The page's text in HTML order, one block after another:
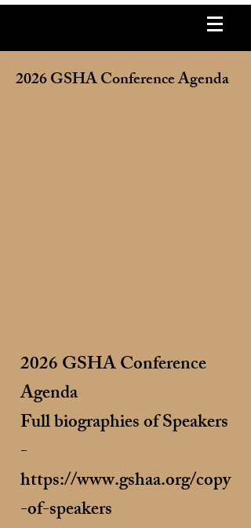
2026 GSHA Conference Agenda
2026 GSHA Conference
Agenda
Full biographies of Speakers
-
https://www.gshaa.org/copy
-of-speakers